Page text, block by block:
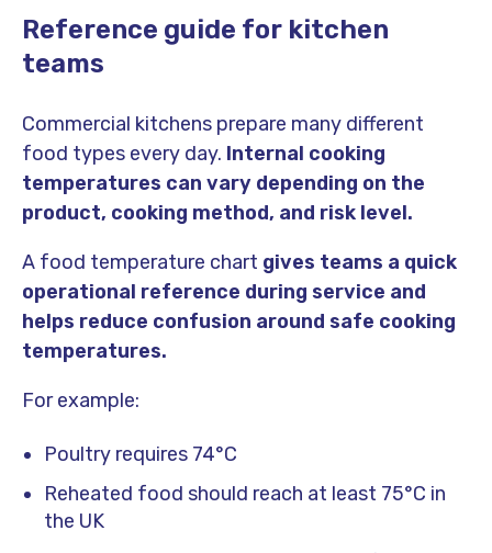
Reference guide for kitchen
teams
Commercial kitchens prepare many different
food types every day. Internal cooking
temperatures can vary depending on the
product, cooking method, and risk level.
A food temperature chart gives teams a quick
operational reference during service and
helps reduce confusion around safe cooking
temperatures.
For example:
Poultry requires 74°C
Reheated food should reach at least 75°C in
the UK